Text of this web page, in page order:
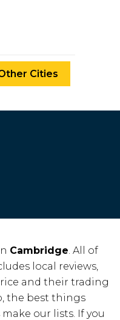
Cities
Cambridge. All of
local reviews,
and their trading
the best things
our lists. If you